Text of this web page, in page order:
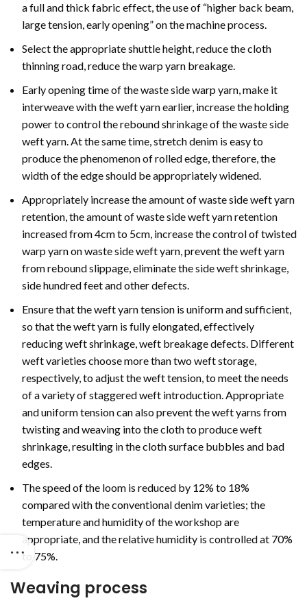
a full and thick fabric effect, the use of “higher back beam,
large tension, early opening” on the machine process.
Select the appropriate shuttle height, reduce the cloth
thinning road, reduce the warp yarn breakage.
Early opening time of the waste side warp yarn, make it
interweave with the weft yarn earlier, increase the holding
power to control the rebound shrinkage of the waste side
weft yarn. At the same time, stretch denim is easy to
produce the phenomenon of rolled edge, therefore, the
width of the edge should be appropriately widened.
Appropriately increase the amount of waste side weft yarn
retention, the amount of waste side weft yarn retention
increased from 4cm to 5cm, increase the control of twisted
warp yarn on waste side weft yarn, prevent the weft yarn
from rebound slippage, eliminate the side weft shrinkage,
side hundred feet and other defects.
Ensure that the weft yarn tension is uniform and sufficient,
so that the weft yarn is fully elongated, effectively
reducing weft shrinkage, weft breakage defects. Different
weft varieties choose more than two weft storage,
respectively, to adjust the weft tension, to meet the needs
of a variety of staggered weft introduction. Appropriate
and uniform tension can also prevent the weft yarns from
twisting and weaving into the cloth to produce weft
shrinkage, resulting in the cloth surface bubbles and bad
edges.
The speed of the loom is reduced by 12% to 18%
compared with the conventional denim varieties; the
temperature and humidity of the workshop are
appropriate, and the relative humidity is controlled at 70%
to 75%.
Weaving process